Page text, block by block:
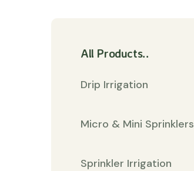
All Products..
Drip Irrigation
Micro & Mini Sprinklers
Sprinkler Irrigation